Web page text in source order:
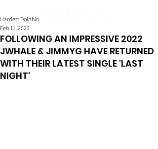
FOLLOWING AN IMPRESSIVE 2022
JWHALE & JIMMYG HAVE RETURNED
WITH THEIR LATEST SINGLE 'LAST
NIGHT'
Harriett Dolphin
Feb 11, 2023